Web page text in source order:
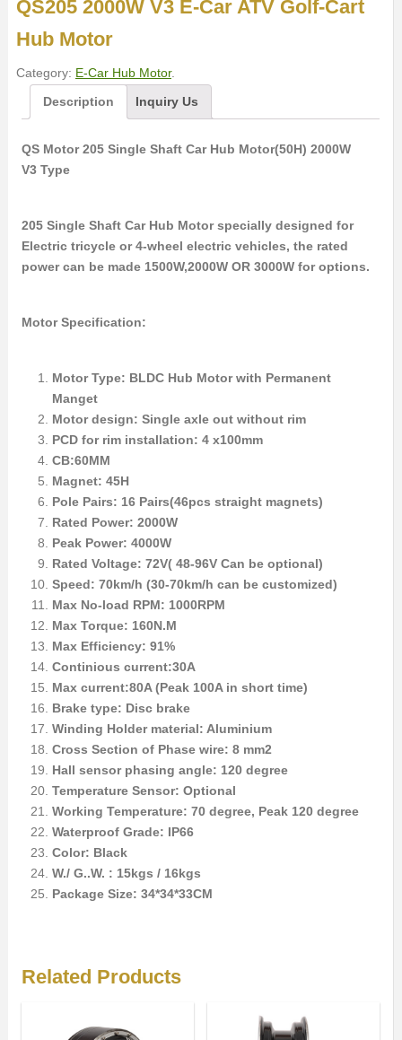
QS205 2000W V3 E-Car ATV Golf-Cart
Hub Motor
Category: E-Car Hub Motor.
Description
Inquiry Us
QS Motor 205 Single Shaft Car Hub Motor(50H) 2000W
V3 Type
205 Single Shaft Car Hub Motor specially designed for
Electric tricycle or 4-wheel electric vehicles, the rated
power can be made 1500W,2000W OR 3000W for options.
Motor Specification:
Motor Type: BLDC Hub Motor with Permanent
Manget
Motor design: Single axle out without rim
PCD for rim installation: 4 x100mm
CB:60MM
Magnet: 45H
Pole Pairs: 16 Pairs(46pcs straight magnets)
Rated Power: 2000W
Peak Power: 4000W
Rated Voltage: 72V( 48-96V Can be optional)
Speed: 70km/h (30-70km/h can be customized)
Max No-load RPM: 1000RPM
Max Torque: 160N.M
Max Efficiency: 91%
Continious current:30A
Max current:80A (Peak 100A in short time)
Brake type: Disc brake
Winding Holder material: Aluminium
Cross Section of Phase wire: 8 mm2
Hall sensor phasing angle: 120 degree
Temperature Sensor: Optional
Working Temperature: 70 degree, Peak 120 degree
Waterproof Grade: IP66
Color: Black
W./ G..W. : 15kgs / 16kgs
Package Size: 34*34*33CM
Related Products